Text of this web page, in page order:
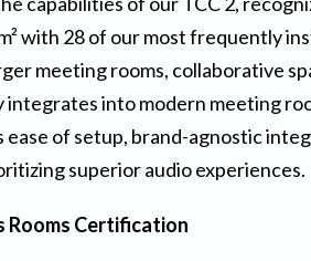
with 28 of our most frequently
meeting rooms, collaborative
integrates into modern meeting
ease of setup, brand-agnostic
superior audio experiences.
Rooms Certification